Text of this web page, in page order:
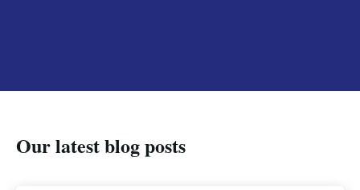
Our latest blog posts